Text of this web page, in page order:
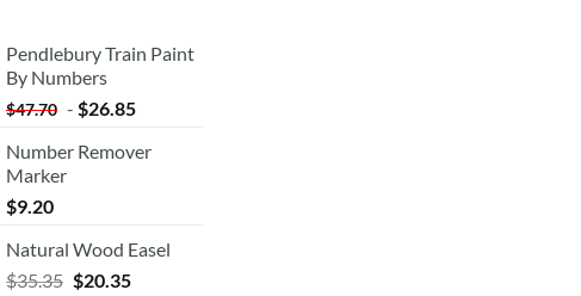
Pendlebury Train Paint
By Numbers
$47.70 - $26.85
Number Remover
Marker
$9.20
Natural Wood Easel
$35.35 Original
$20.35Current